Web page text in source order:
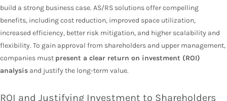
build a strong business case. AS/RS solutions offer compelling
benefits, including cost reduction, improved space utilization,
increased efficiency, better risk mitigation, and higher scalability and
flexibility. To gain approval from shareholders and upper management,
companies must present a clear return on investment (ROI)
analysis and justify the long-term value.
ROI and Justifying Investment to Shareholders